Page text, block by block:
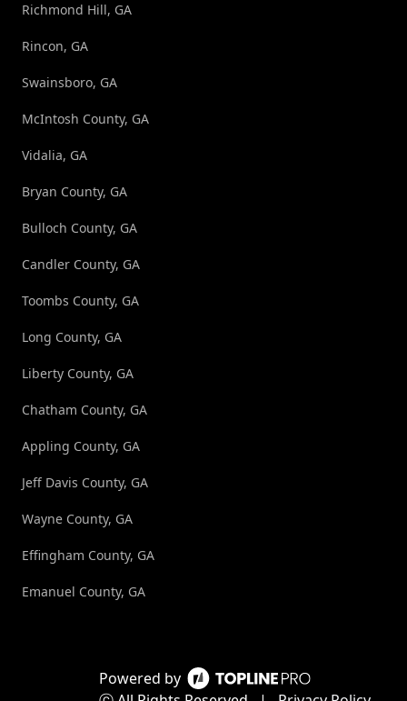
Powered by
Richmond Hill, GA
Rincon, GA
Swainsboro, GA
McIntosh County, GA
Vidalia, GA
Bryan County, GA
Bulloch County, GA
Candler County, GA
Toombs County, GA
Long County, GA
Liberty County, GA
Chatham County, GA
Appling County, GA
Jeff Davis County, GA
Wayne County, GA
Effingham County, GA
Emanuel County, GA